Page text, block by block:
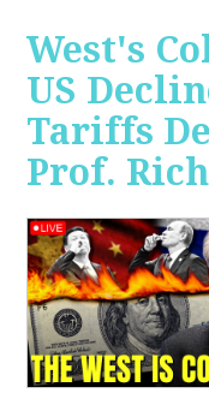
West's
US
Tariffs
Prof.